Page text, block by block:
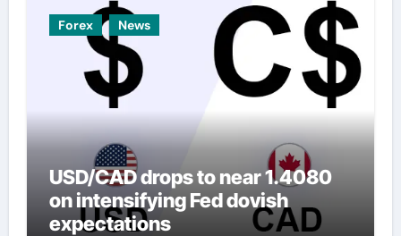
Forex News
USD/CAD drops to near 1.4080
on intensifying Fed dovish
expectations